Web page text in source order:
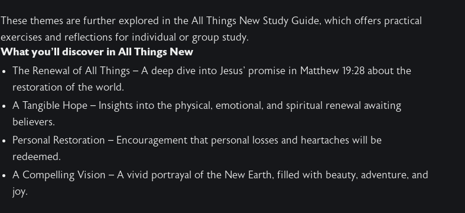
These themes are further explored in the All Things New Study Guide, which offers practical
exercises and reflections for individual or group study.
What you’ll discover in All Things New
The Renewal of All Things – A deep dive into Jesus' promise in Matthew 19:28 about the
restoration of the world.
A Tangible Hope – Insights into the physical, emotional, and spiritual renewal awaiting
believers.
Personal Restoration – Encouragement that personal losses and heartaches will be
redeemed.
A Compelling Vision – A vivid portrayal of the New Earth, filled with beauty, adventure, and
joy.